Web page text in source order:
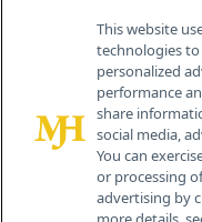
259
This website
technologies to
personalized
performance
share
social media,
You can
or processing
advertising by